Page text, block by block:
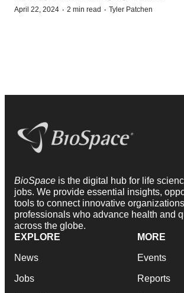
April 22, 2024 · 2 min read · Tyler Patchen
BioSpace is the digital hub for life
jobs. We provide essential insights,
tools to connect innovative
professionals who advance health and
across the globe.
EXPLORE
News
Jobs
MORE
Events
Reports